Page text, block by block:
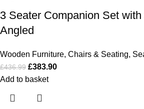
3 Seater Companion Set with
Angled
Wooden Furniture, Chairs & Seating,
£436.99 £383.90
Add to basket